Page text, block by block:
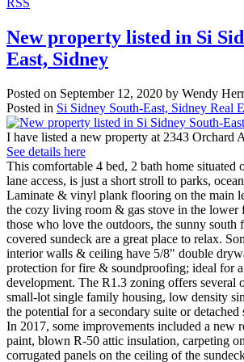
New property listed in Si
East, Sidney
Posted on September 12, 2020 by Wendy
Posted in Si Sidney South-East, Sidney Real
I have listed a new property at 2343 Orchard
See details here
This comfortable 4 bed, 2 bath home situated
lane access, is just a short stroll to parks,
Laminate & vinyl plank flooring on the main
the cozy living room & gas stove in the lower
those who love the outdoors, the sunny south
covered sundeck are a great place to relax.
interior walls & ceiling have 5/8" double
protection for fire & soundproofing; ideal for
development. The R1.3 zoning offers several
small-lot single family housing, low density
the potential for a secondary suite or
In 2017, some improvements included a new
paint, blown R-50 attic insulation, carpeting
corrugated panels on the ceiling of the